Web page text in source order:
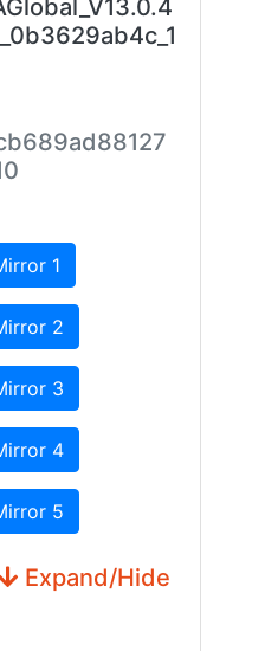
1
2
3
4
5
Expand/Hide